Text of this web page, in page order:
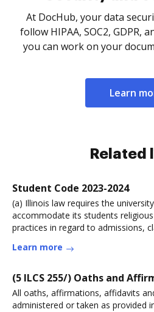
At DocHub, your data
follow HIPAA, SOC2, GDPR,
you can work on your
Learn
Related
Student Code 2023-2024
(a) Illinois law requires the
accommodate its students
practices in regard to admissions,
Learn more
(5 ILCS 255/) Oaths and
All oaths, affirmations, affidavits
administered or taken as provided